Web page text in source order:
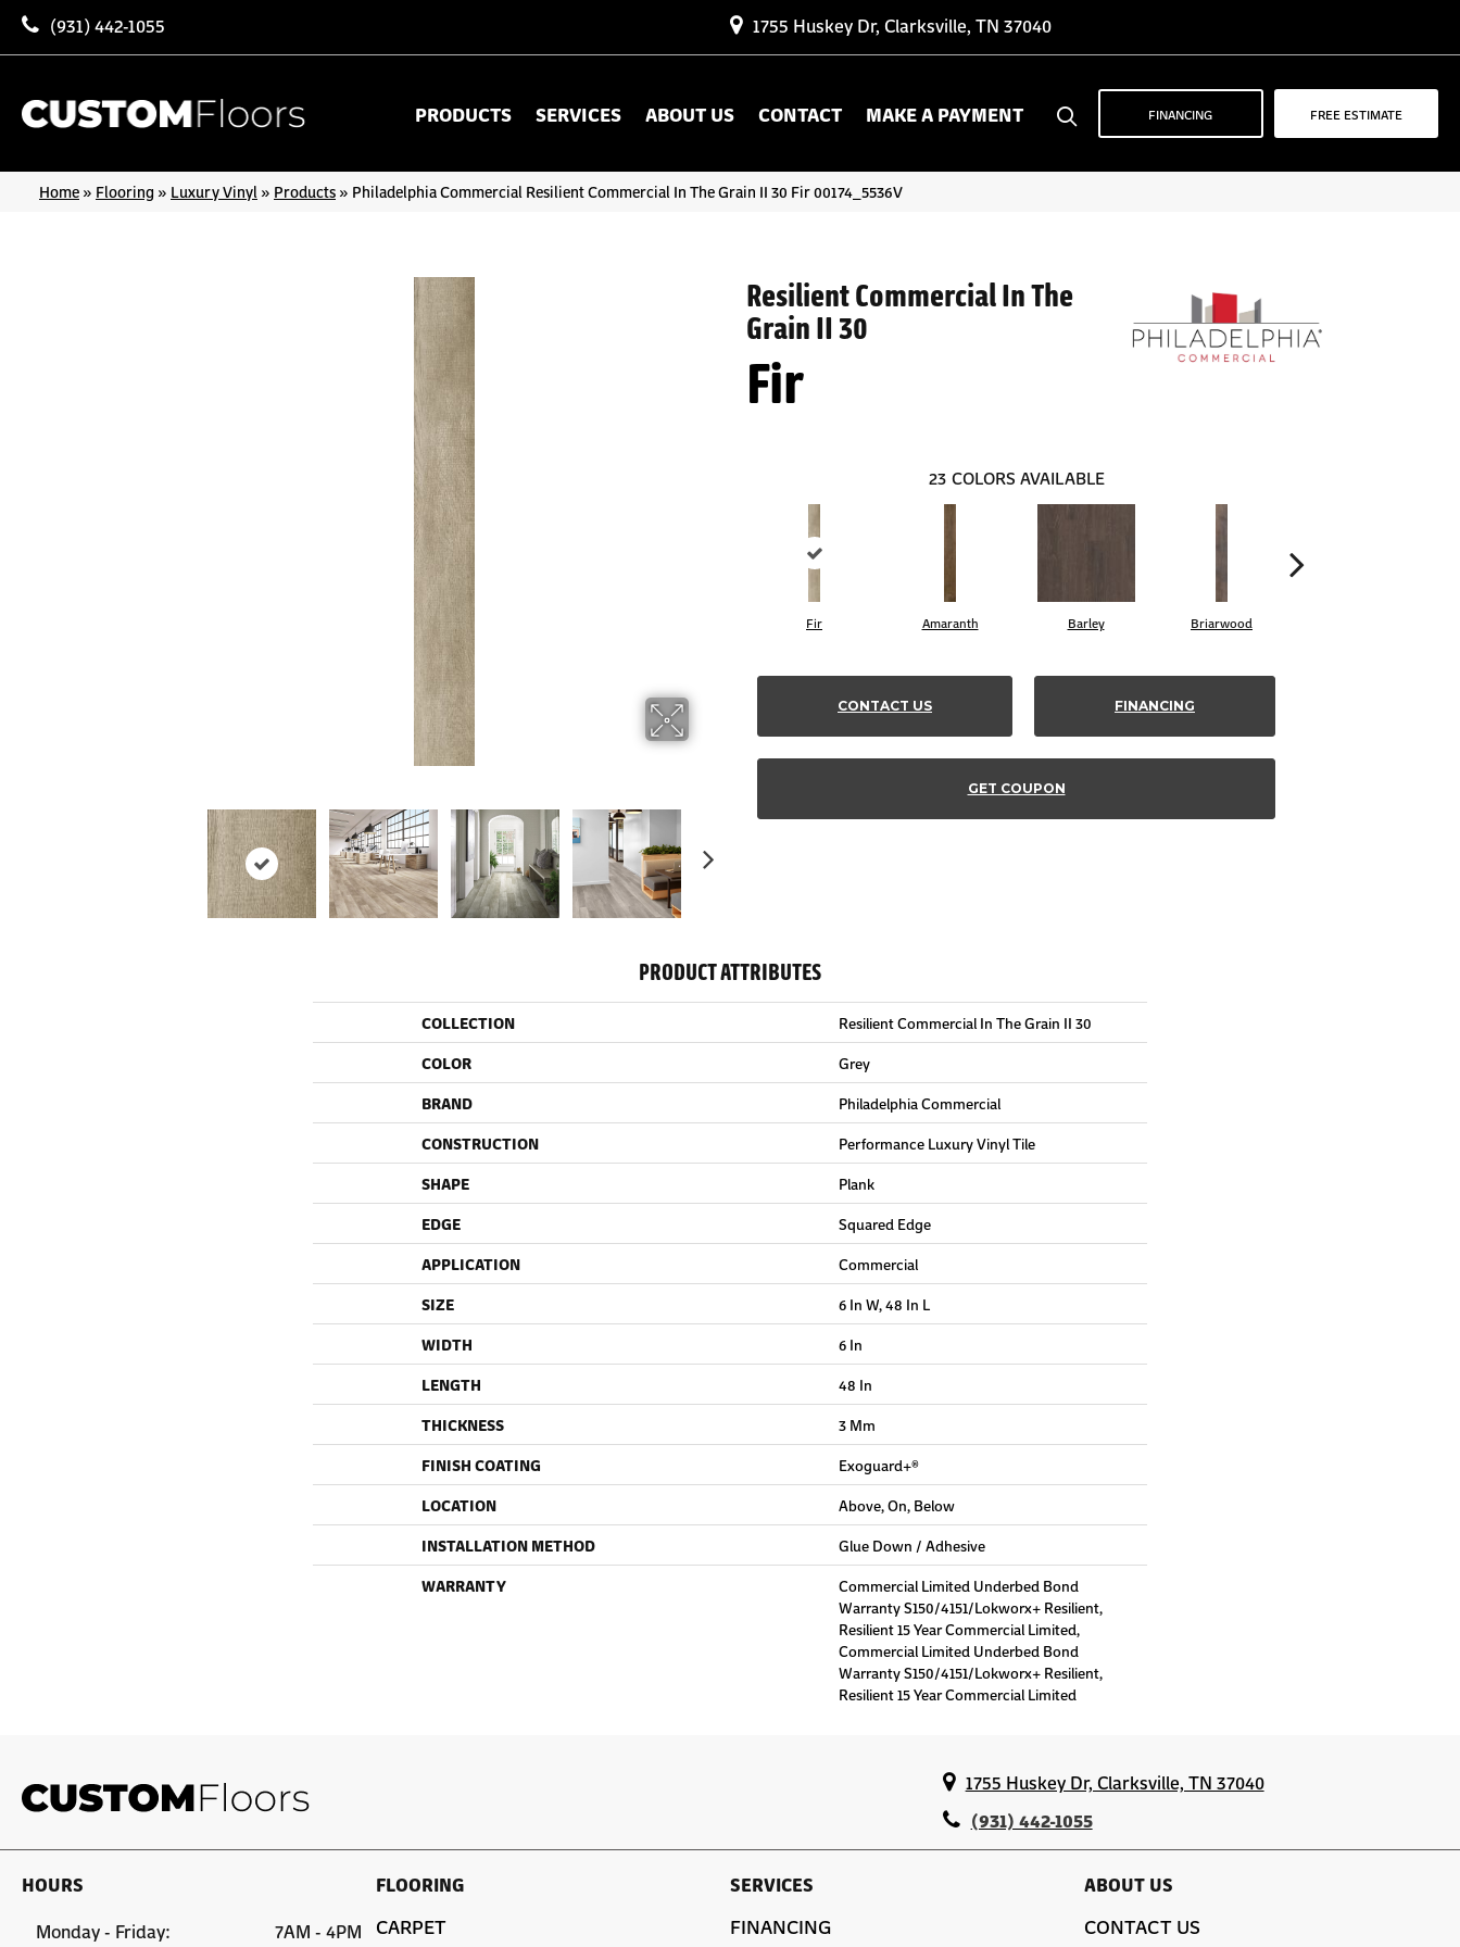
(931) 442-1055 1755 Huskey Dr, Clarksville, TN 37040
PRODUCTS SERVICES ABOUT US CONTACT MAKE A PAYMENT FINANCING FREE ESTIMATE
Home » Flooring » Luxury Vinyl » Products » Philadelphia Commercial Resilient Commercial In The Grain II 30 Fir 00174_5536V
Resilient Commercial In The
Grain II 30
Fir
23 COLORS AVAILABLE
Fir Amaranth Barley Briarwood
CONTACT US FINANCING
GET COUPON
PRODUCT ATTRIBUTES
COLLECTION
Resilient Commercial In The Grain II 30
COLOR
Grey
BRAND
Philadelphia Commercial
CONSTRUCTION
Performance Luxury Vinyl Tile
SHAPE
Plank
EDGE
Squared Edge
APPLICATION
Commercial
SIZE
6 In W, 48 In L
WIDTH
6 In
LENGTH
48 In
THICKNESS
3 Mm
FINISH COATING
Exoguard+®
LOCATION
Above, On, Below
INSTALLATION METHOD
Glue Down / Adhesive
WARRANTY
Commercial Limited Underbed Bond
Warranty S150/4151/Lokworx+ Resilient,
Resilient 15 Year Commercial Limited,
Commercial Limited Underbed Bond
Warranty S150/4151/Lokworx+ Resilient,
Resilient 15 Year Commercial Limited
1755 Huskey Dr, Clarksville, TN 37040
(931) 442-1055
HOURS
Monday - Friday:
7AM - 4PM
FLOORING
CARPET
SERVICES
FINANCING
ABOUT US
CONTACT US